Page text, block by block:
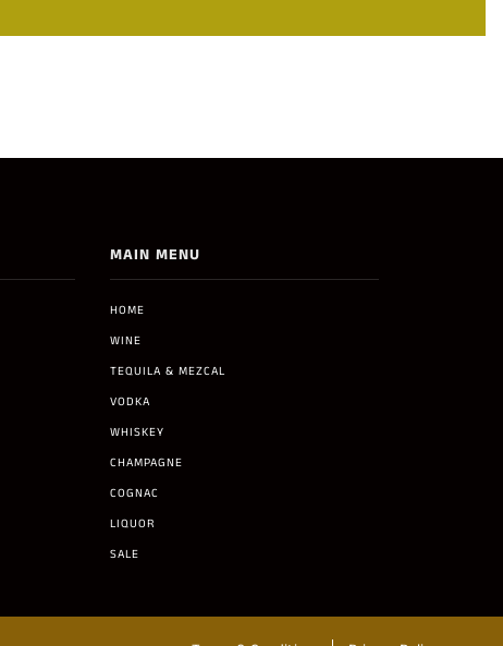
MAIN MENU
HOME
WINE
TEQUILA & MEZCAL
VODKA
WHISKEY
CHAMPAGNE
COGNAC
LIQUOR
SALE